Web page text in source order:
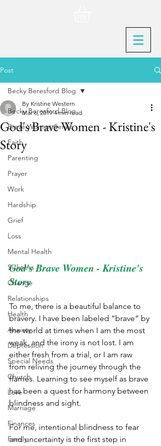
Post
Becky Beresford Blog
Brave Women Series
Faith
Parenting
Prayer
Work
Hardship
Grief
Loss
Mental Health
Sickness
Change
Relationships
Health
Anxiety
Depression
Special Needs
Church
Love
Marriage
Finances
Family
Becky Beresford Blog
God's Brave Women - Kristine's
Story
By Kristine Western
Mar 6, 2019 4 min read
God's Brave Women - Kristine's
Story
To me, there is a beautiful balance to
bravery. I have been labeled “brave” by
the world at times when I am the most
weak, and the irony is not lost. I am
either fresh from a trial, or I am raw
from reliving the journey through the
flames. Learning to see myself as brave
has been a quest for harmony between
blindness and sight.
For me, intentional blindness to fear
and uncertainty is the first step in